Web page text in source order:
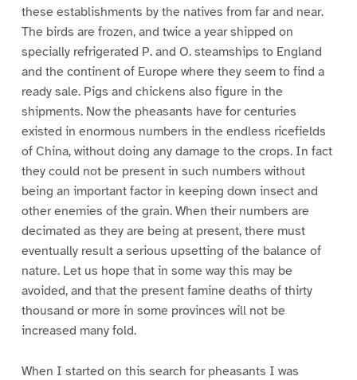
these establishments by the natives from far and near.
The birds are frozen, and twice a year shipped on
specially refrigerated P. and O. steamships to England
and the continent of Europe where they seem to find a
ready sale. Pigs and chickens also figure in the
shipments. Now the pheasants have for centuries
existed in enormous numbers in the endless ricefields
of China, without doing any damage to the crops. In fact
they could not be present in such numbers without
being an important factor in keeping down insect and
other enemies of the grain. When their numbers are
decimated as they are being at present, there must
eventually result a serious upsetting of the balance of
nature. Let us hope that in some way this may be
avoided, and that the present famine deaths of thirty
thousand or more in some provinces will not be
increased many fold.
When I started on this search for pheasants I was